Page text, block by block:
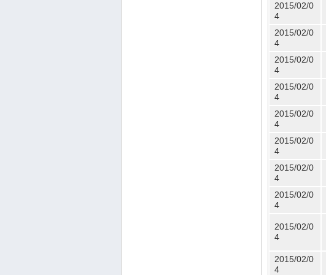
2015/02/0
4
2015/02/0
4
2015/02/0
4
2015/02/0
4
2015/02/0
4
2015/02/0
4
2015/02/0
4
2015/02/0
4
2015/02/0
4
2015/02/0
4